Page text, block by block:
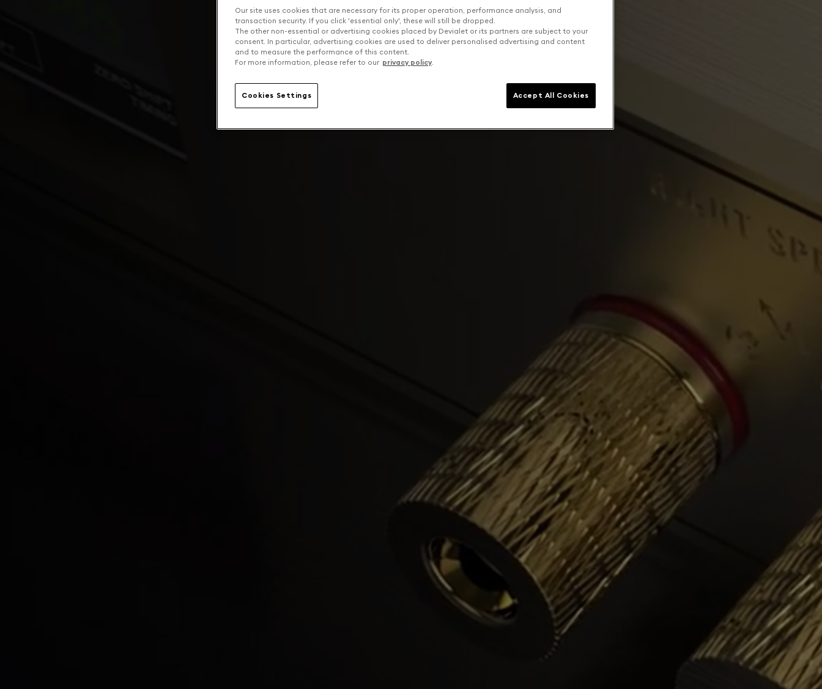
Our site uses cookies that are necessary for its proper operation, performance analysis, and
transaction security. If you click 'essential only', these will still be dropped.
The other non-essential or advertising cookies placed by Devialet or its partners are subject to your
consent. In particular, advertising cookies are used to deliver personalised advertising and content
and to measure the performance of this content.
For more information, please refer to our privacy policy.
Cookies Settings Accept All Cookies